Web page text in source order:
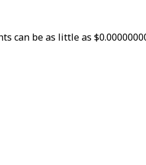
can be as little as